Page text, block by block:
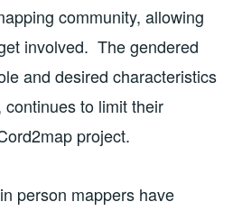
community, allowing
involved. The gendered
and desired characteristics
to limit their
project.
person mappers have